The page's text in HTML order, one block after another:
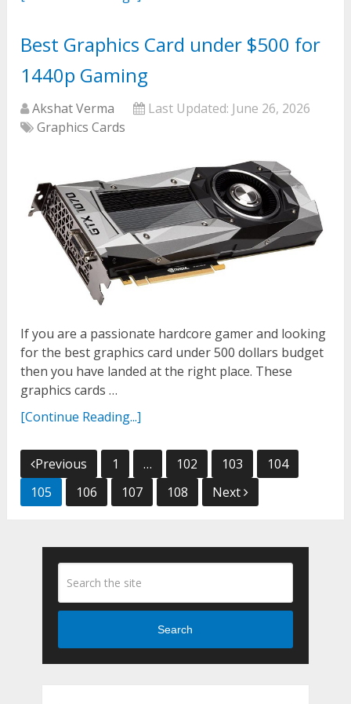
Best Graphics Card under $500 for
1440p Gaming
Akshat Verma Last Updated: June 26, 2026
Graphics Cards
If you are a passionate hardcore gamer and looking
for the best graphics card under 500 dollars budget
then you have landed at the right place. These
graphics cards …
[Continue Reading...]
Posts
navigation
Previous 1 … 102 103
104
105
106 107 108 Next
Search